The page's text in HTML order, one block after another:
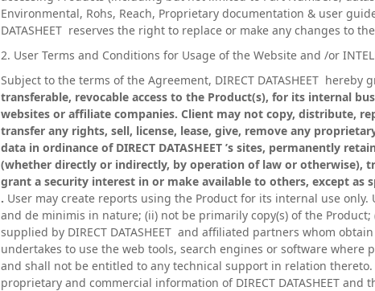
Environmental, Rohs, Reach, Proprietary documentation & user
DATASHEET reserves the right to replace or make any changes to
2. User Terms and Conditions for Usage of the Website and /or
Subject to the terms of the Agreement, DIRECT DATASHEET hereby
transferable, revocable access to the Product(s), for its internal
websites or affiliate companies. Client may not copy, distribute,
transfer any rights, sell, license, lease, give, remove any
data in ordinance of DIRECT DATASHEET ’s sites, permanently
(whether directly or indirectly, by operation of law or otherwise),
grant a security interest in or make available to others, except as
. User may create reports using the Product for its internal use
and de minimis in nature; (ii) not be primarily copy(s) of the
supplied by DIRECT DATASHEET and affiliated partners whom
undertakes to use the web tools, search engines or software where
and shall not be entitled to any technical support in relation
proprietary and commercial information of DIRECT DATASHEET